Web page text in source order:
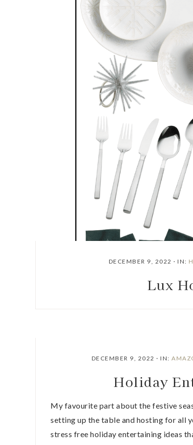
DECEMBER 9, 2022 ·IN:
Lux
DECEMBER 9, 2022 ·IN:
Holiday
My favourite part about the festive
setting up the table and hosting for all
stress free holiday entertaining ideas